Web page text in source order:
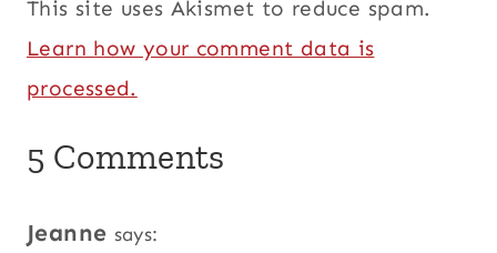
This site uses Akismet to reduce spam.
Learn how your comment data is
processed.
5 Comments
Jeanne says: